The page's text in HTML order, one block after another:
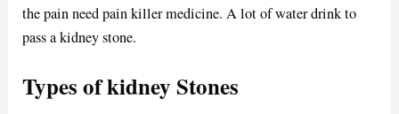
the pain need pain killer medicine. A lot of water drink to
pass a kidney stone.
Types of kidney Stones